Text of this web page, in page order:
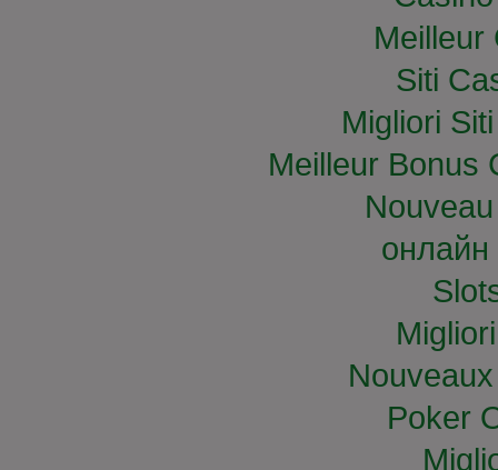
Meilleur
Siti
Migliori
Meilleur Bonus
онлайн
Poker